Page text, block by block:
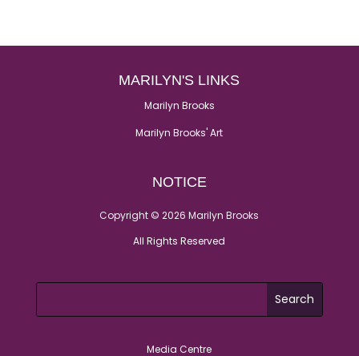
MARILYN'S LINKS
Marilyn Brooks
Marilyn Brooks' Art
NOTICE
Copyright © 2026 Marilyn Brooks
All Rights Reserved
Media Centre